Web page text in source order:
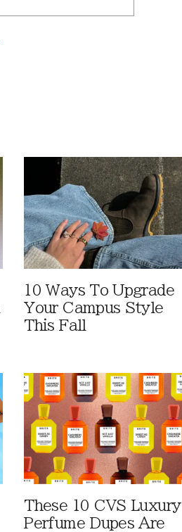
10 Ways To Upgrade
Your Campus Style
This Fall
These 10 CVS Luxury
Perfume Dupes Are